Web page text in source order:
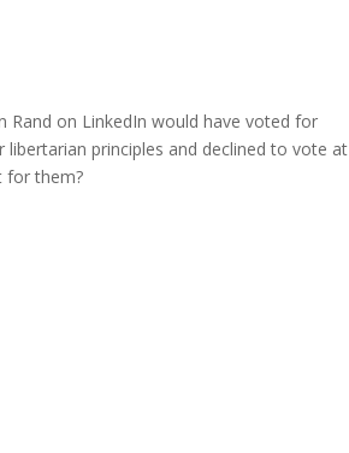
on LinkedIn would have voted for
principles and declined to vote at
for them?